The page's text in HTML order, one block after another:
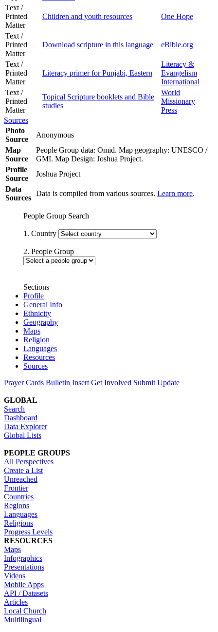
Text /
Printed
Matter
Children and youth resources One Hope
Text /
Printed
Matter
Download scripture in this language eBible.org
Text /
Printed
Matter
Literacy primer for Punjabi, Eastern
Literacy &
Evangelism
International
Text /
Printed
Matter
Topical Scripture booklets and Bible
studies
World
Missionary
Press
Sources
Photo
Source
Anonymous
Map
Source
People Group data: Omid. Map geography: UNESCO /
GMI. Map Design: Joshua Project.
Profile
Source
Joshua Project
Data
Sources
Data is compiled from various sources. Learn more.
People Group Search
1. Country
2. People Group
Sections
Profile
General Info
Ethnicity
Geography
Maps
Religion
Languages
Resources
Sources
Prayer Cards Bulletin Insert Get Involved Submit Update
GLOBAL
Search
Dashboard
Data Explorer
Global Lists
PEOPLE GROUPS
All Perspectives
Create a List
Unreached
Frontier
Countries
Regions
Languages
Religions
Progress Levels
RESOURCES
Maps
Infographics
Presentations
Videos
Mobile Apps
API / Datasets
Articles
Local Church
Multilingual